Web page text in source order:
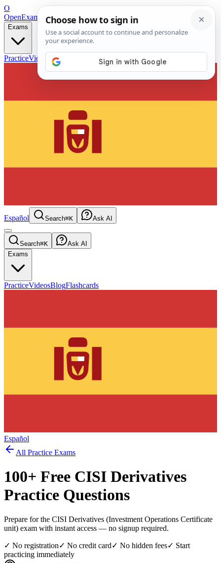
O
OpenExamPrepFree Exam Prep — Any Test
Exams
PracticeVideos Blog
Español Search⌘K Ask AI
Search⌘K
Ask AI
Exams
PracticeVideosBlogFlashcards
Español
All Practice Exams
100+ Free CISI Derivatives
Practice Questions
Prepare for the CISI Derivatives (Investment Operations Certificate
unit) exam with instant access — no signup required.
✓ No registration✓ No credit card✓ No hidden fees✓ Start
practicing immediately